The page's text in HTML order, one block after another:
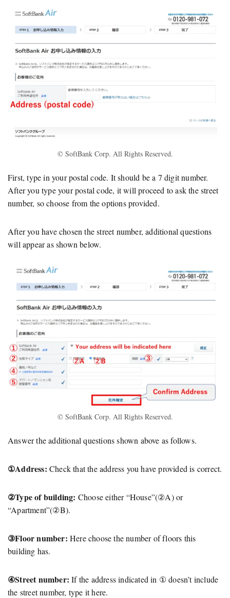
© SoftBank Corp. All Rights Reserved.
First, type in your postal code. It should be a 7 digit number.
After you type your postal code, it will proceed to ask the street
number, so choose from the options provided.
After you have chosen the street number, additional questions
will appear as shown below.
© SoftBank Corp. All Rights Reserved.
Answer the additional questions shown above as follows.
①Address: Check that the address you have provided is correct.
②Type of building: Choose either “House”(②A) or
“Apartment”(②B).
③Floor number: Here choose the number of floors this
building has.
④Street number: If the address indicated in ① doesn’t include
the street number, type it here.